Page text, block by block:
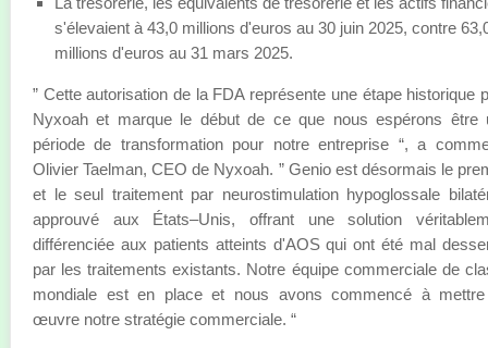
s'élevaient à 43,0 millions d'euros au 30 juin 2025, contre
millions d'euros au 31 mars 2025.
” Cette autorisation de la FDA représente une étape historique
Nyxoah et marque le début de ce que nous espérons être
période de transformation pour notre entreprise “, a
Olivier Taelman, CEO de Nyxoah. ” Genio est désormais le
et le seul traitement par neurostimulation hypoglossale
approuvé aux États–Unis, offrant une solution
différenciée aux patients atteints d'AOS qui ont été mal
par les traitements existants. Notre équipe commerciale de
mondiale est en place et nous avons commencé à
œuvre notre stratégie commerciale. “